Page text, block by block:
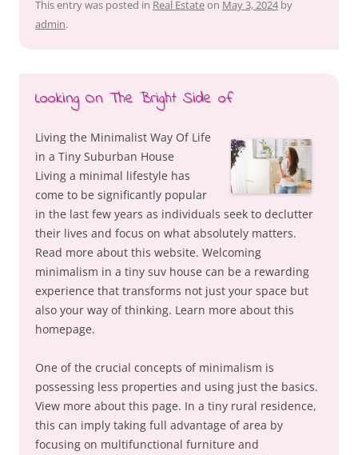
This entry was posted in Real Estateon May 3, 2024 by
admin.
Looking On The Bright Side of
Living the Minimalist Way Of Life
in a Tiny Suburban House
Living a minimal lifestyle has
come to be significantly popular
in the last few years as individuals seek to declutter
their lives and focus on what absolutely matters.
Read more about this website. Welcoming
minimalism in a tiny suv house can be a rewarding
experience that transforms not just your space but
also your way of thinking. Learn more about this
homepage.
One of the crucial concepts of minimalism is
possessing less properties and using just the basics.
View more about this page. In a tiny rural residence,
this can imply taking full advantage of area by
focusing on multifunctional furniture and